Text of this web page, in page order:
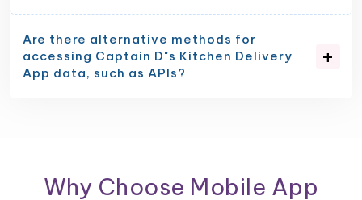
Are there alternative methods for
accessing Captain D"s Kitchen Delivery
App data, such as APIs?
Why Choose Mobile App